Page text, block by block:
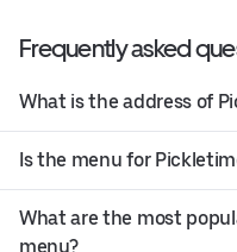
Frequently asked
What is the address of
Is the menu for
What are the most
menu?